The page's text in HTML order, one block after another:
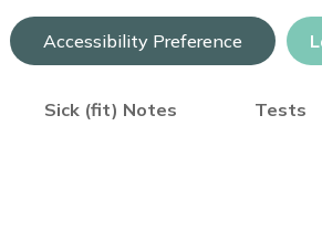
Accessibility Preference
Sick (fit) Notes Tests